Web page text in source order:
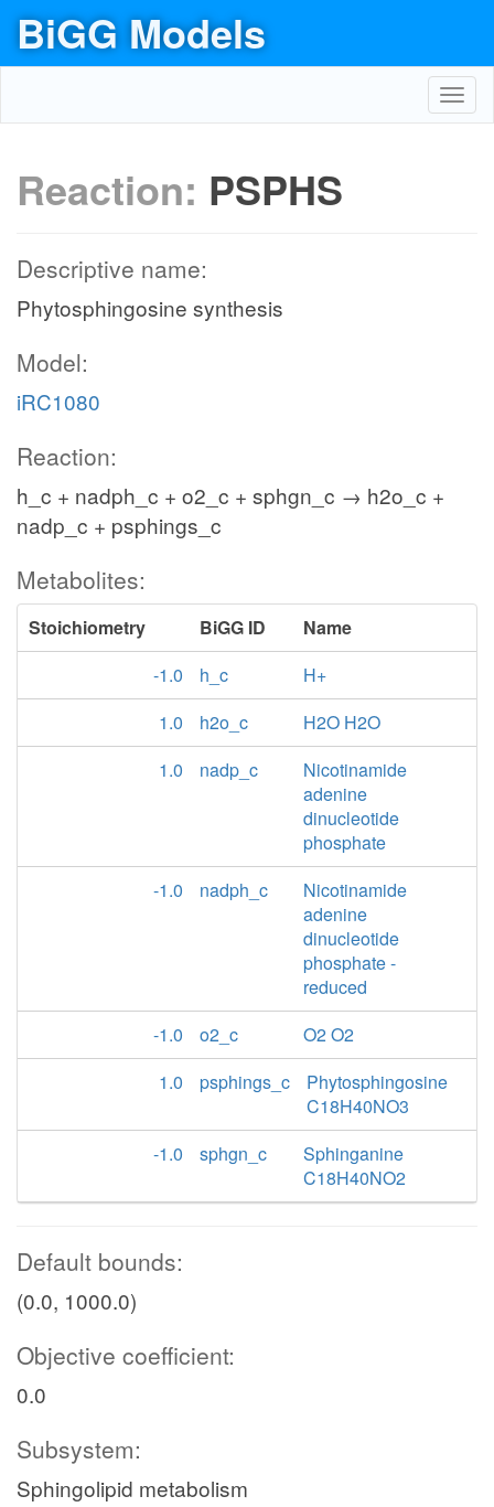
BiGG Models
Reaction: PSPHS
Descriptive name:
Phytosphingosine synthesis
Model:
iRC1080
Reaction:
h_c + nadph_c + o2_c + sphgn_c → h2o_c +
nadp_c + psphings_c
Metabolites:
Stoichiometry BiGG ID
Name
-1.0
h_c
H+
1.0
h2o_c
H2O H2O
1.0
nadp_c
Nicotinamide
adenine
dinucleotide
phosphate
-1.0
nadph_c
Nicotinamide
adenine
dinucleotide
phosphate -
reduced
-1.0
o2_c
O2 O2
1.0
psphings_c
Phytosphingosine
C18H40NO3
-1.0
sphgn_c
Sphinganine
C18H40NO2
Default bounds:
(0.0, 1000.0)
Objective coefficient:
0.0
Subsystem:
Sphingolipid metabolism